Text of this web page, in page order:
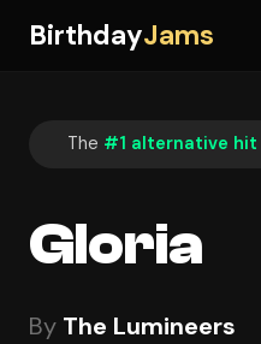
BirthdayJams
The #1 alternative hit
Gloria
By The Lumineers